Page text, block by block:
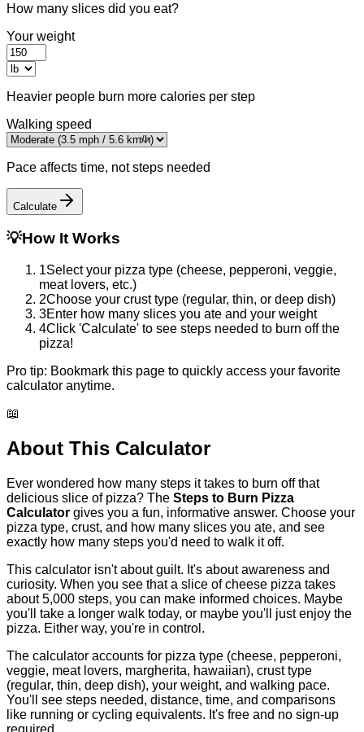
How many slices did you eat?
Your weight
Heavier people burn more calories per step
Walking speed
Pace affects time, not steps needed
Calculate
💡How It Works
1Select your pizza type (cheese, pepperoni, veggie,
meat lovers, etc.)
2Choose your crust type (regular, thin, or deep dish)
3Enter how many slices you ate and your weight
4Click 'Calculate' to see steps needed to burn off the
pizza!
Pro tip: Bookmark this page to quickly access your favorite
calculator anytime.
📖
About This Calculator
Ever wondered how many steps it takes to burn off that
delicious slice of pizza? The Steps to Burn Pizza
Calculator gives you a fun, informative answer. Choose your
pizza type, crust, and how many slices you ate, and see
exactly how many steps you'd need to walk it off.
This calculator isn't about guilt. It's about awareness and
curiosity. When you see that a slice of cheese pizza takes
about 5,000 steps, you can make informed choices. Maybe
you'll take a longer walk today, or maybe you'll just enjoy the
pizza. Either way, you're in control.
The calculator accounts for pizza type (cheese, pepperoni,
veggie, meat lovers, margherita, hawaiian), crust type
(regular, thin, deep dish), your weight, and walking pace.
You'll see steps needed, distance, time, and comparisons
like running or cycling equivalents. It's free and no sign-up
required.